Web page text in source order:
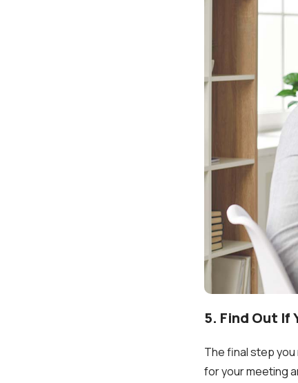
5. Find Out If
The final step you
for your meeting